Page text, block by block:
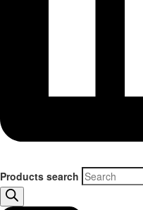
Products search